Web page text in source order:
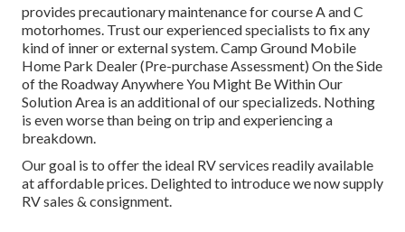
provides precautionary maintenance for course A and C
motorhomes. Trust our experienced specialists to fix any
kind of inner or external system. Camp Ground Mobile
Home Park Dealer (Pre-purchase Assessment) On the Side
of the Roadway Anywhere You Might Be Within Our
Solution Area is an additional of our specializeds. Nothing
is even worse than being on trip and experiencing a
breakdown.
Our goal is to offer the ideal RV services readily available
at affordable prices. Delighted to introduce we now supply
RV sales & consignment.